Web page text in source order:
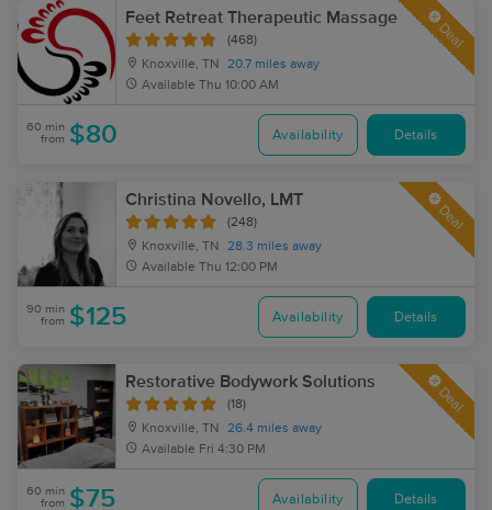
Feet Retreat Therapeutic Massage
(468)
Knoxville, TN
20.7 miles away
Available Thu 10:00 AM
Deal
60 min
from $80 Availability Details
Christina Novello, LMT
(248)
Knoxville, TN
28.3 miles away
Available Thu 12:00 PM
Deal
90 min
from $125 Availability Details
Restorative Bodywork Solutions
(18)
Knoxville, TN
26.4 miles away
Available Fri 4:30 PM
Deal
60 min
from $75 Availability Details